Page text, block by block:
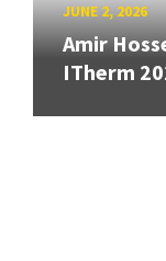
JUNE 2, 2026
Amir
ITherm